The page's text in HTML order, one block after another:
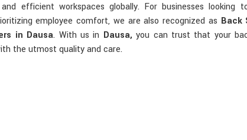
efficient workspaces globally. For businesses looking
employee comfort, we are also recognized as Back
in Dausa. With us in Dausa, you can trust that your
the utmost quality and care.